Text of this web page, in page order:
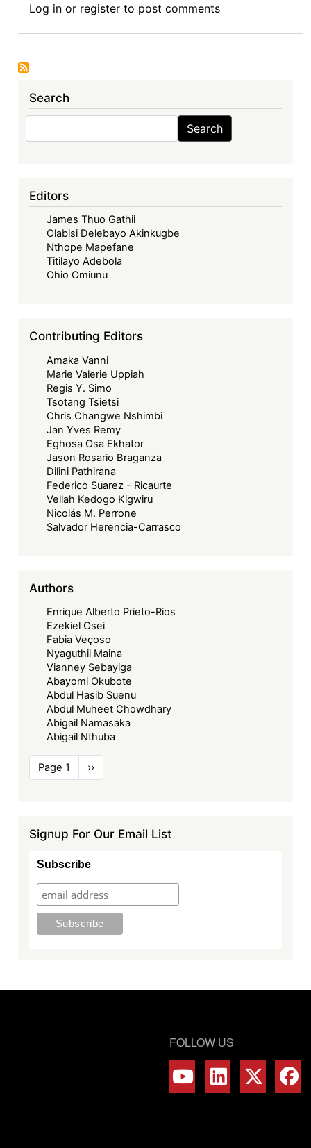
Proposed
Multilateral
Issue
Log in or register to post comments
Search
Search Search
Editors
James Thuo Gathii
Olabisi Delebayo Akinkugbe
Nthope Mapefane
Titilayo Adebola
Ohio Omiunu
Contributing Editors
Amaka Vanni
Marie Valerie Uppiah
Regis Y. Simo
Tsotang Tsietsi
Chris Changwe Nshimbi
Jan Yves Remy
Eghosa Osa Ekhator
Jason Rosario Braganza
Dilini Pathirana
Federico Suarez - Ricaurte
Vellah Kedogo Kigwiru
Nicolás M. Perrone
Salvador Herencia-Carrasco
Authors
Enrique Alberto Prieto-Rios
Ezekiel Osei
Fabia Veçoso
Nyaguthii Maina
Vianney Sebayiga
Abayomi Okubote
Abdul Hasib Suenu
Abdul Muheet Chowdhary
Abigail Namasaka
Abigail Nthuba
Pagination
Page 1
Next
page
››
Signup For Our Email List
Subscribe
FOLLOW US